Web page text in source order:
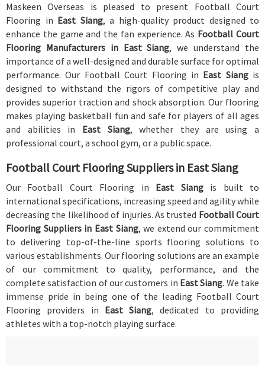
Maskeen Overseas is pleased to present Football Court
Flooring in East Siang, a high-quality product designed to
enhance the game and the fan experience. As Football Court
Flooring Manufacturers in East Siang, we understand the
importance of a well-designed and durable surface for optimal
performance. Our Football Court Flooring in East Siang is
designed to withstand the rigors of competitive play and
provides superior traction and shock absorption. Our flooring
makes playing basketball fun and safe for players of all ages
and abilities in East Siang, whether they are using a
professional court, a school gym, or a public space.
Football Court Flooring Suppliers in East Siang
Our Football Court Flooring in East Siangis built to
international specifications, increasing speed and agility while
decreasing the likelihood of injuries. As trusted Football Court
Flooring Suppliers in East Siang, we extend our commitment
to delivering top-of-the-line sports flooring solutions to
various establishments. Our flooring solutions are an example
of our commitment to quality, performance, and the
complete satisfaction of our customers in East Siang. We take
immense pride in being one of the leading Football Court
Flooring providers in East Siang, dedicated to providing
athletes with a top-notch playing surface.